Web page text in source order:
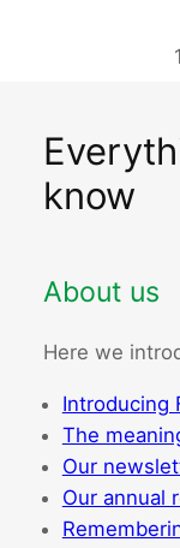
1
know
About us
Here we
Introducing
The
Our
Our annual